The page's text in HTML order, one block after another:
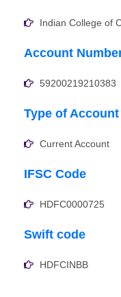
Indian College of
Account
59200219210383
Type of Account
Current Account
IFSC Code
HDFC0000725
Swift code
HDFCINBB